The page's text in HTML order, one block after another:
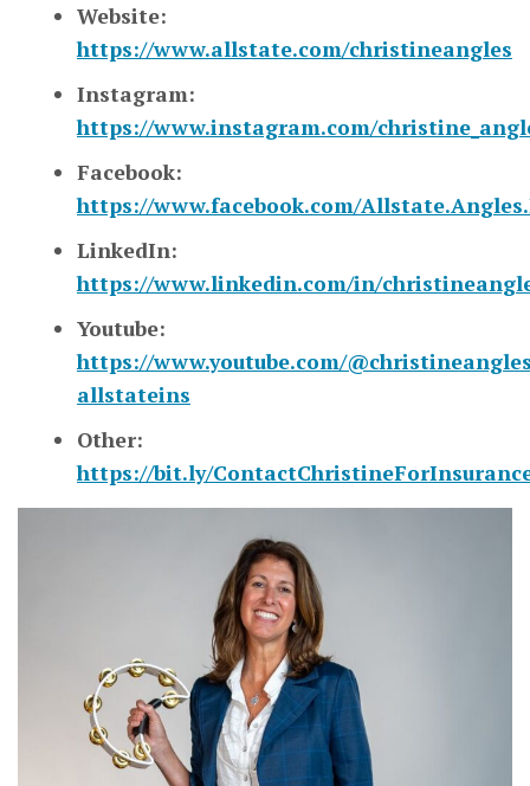
Website:
https://www.allstate.com/christineangles
Instagram:
https://www.instagram.com/
Facebook:
https://www.facebook.com/
LinkedIn:
https://www.linkedin.com/in/
Youtube:
https://www.youtube.com/
allstateins
Other:
https://bit.ly/